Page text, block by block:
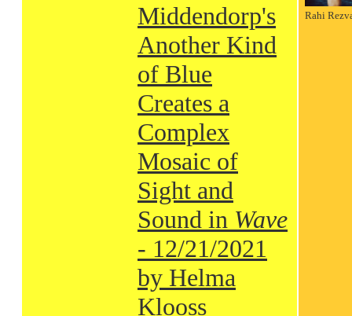
Middendorp's
Another Kind
of Blue
Creates a
Complex
Mosaic of
Sight and
Sound in Wave
- 12/21/2021
by Helma
Klooss
Rahi